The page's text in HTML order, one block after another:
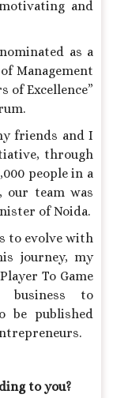
and
as a
Management
of Excellence”
friends and I
through
people in a
our team was
of Noida.
to evolve with
journey, my
To Game
business to
be published
to you?